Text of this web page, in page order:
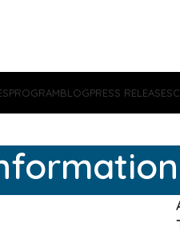
PROGRAMBLOGPRESS RELEASES